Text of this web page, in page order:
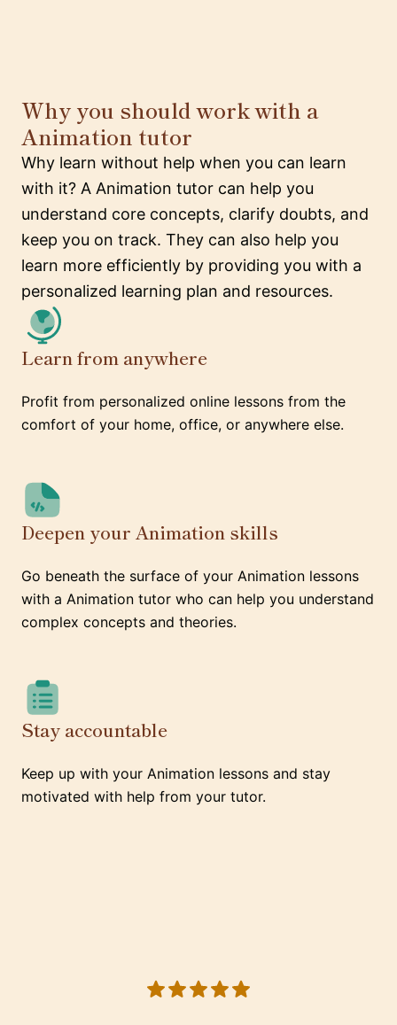
Why you should work with a
Animation tutor
Why learn without help when you can learn
with it? A Animation tutor can help you
understand core concepts, clarify doubts, and
keep you on track. They can also help you
learn more efficiently by providing you with a
personalized learning plan and resources.
Learn from anywhere
Profit from personalized online lessons from the
comfort of your home, office, or anywhere else.
Deepen your Animation skills
Go beneath the surface of your Animation lessons
with a Animation tutor who can help you understand
complex concepts and theories.
Stay accountable
Keep up with your Animation lessons and stay
motivated with help from your tutor.